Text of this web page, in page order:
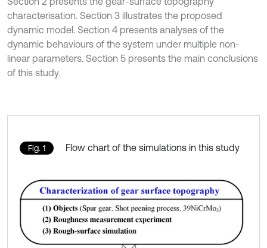
characterisation. Section 3 illustrates the proposed
dynamic model. Section 4 presents analyses of the
dynamic behaviours of the system under multiple non-
linear parameters. Section 5 presents the main conclusions
of this study.
Fig. 1 Flow chart of the simulations in this study